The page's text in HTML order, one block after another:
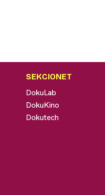
SEKCIONET
DokuLab
DokuKino
Dokutech